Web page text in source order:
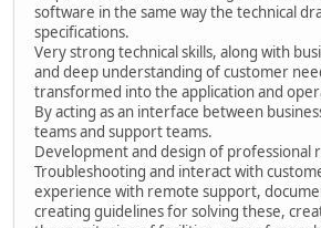
software in the same way the technical
specifications.
Very strong technical skills, along with
and deep understanding of customer
transformed into the application and
By acting as an interface between
teams and support teams.
Development and design of professional
Troubleshooting and interact with
experience with remote support,
creating guidelines for solving these,